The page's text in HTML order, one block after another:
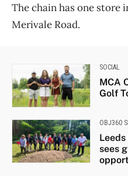
The chain has one store
Merivale Road.
SOCIAL
MCA
Golf
OBJ360
sees